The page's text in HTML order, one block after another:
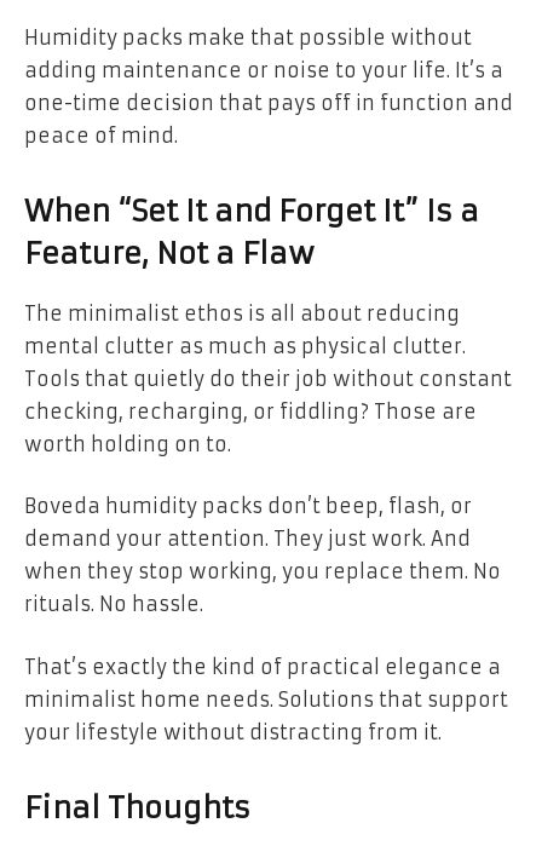
Humidity packs make that possible without
adding maintenance or noise to your life. It’s a
one-time decision that pays off in function and
peace of mind.
When “Set It and Forget It” Is a
Feature, Not a Flaw
The minimalist ethos is all about reducing
mental clutter as much as physical clutter.
Tools that quietly do their job without constant
checking, recharging, or fiddling? Those are
worth holding on to.
Boveda humidity packs don’t beep, flash, or
demand your attention. They just work. And
when they stop working, you replace them. No
rituals. No hassle.
That’s exactly the kind of practical elegance a
minimalist home needs. Solutions that support
your lifestyle without distracting from it.
Final Thoughts